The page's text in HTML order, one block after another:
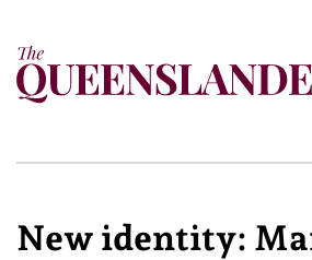
New identity: